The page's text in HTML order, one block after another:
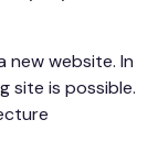
new website. In
site is possible.